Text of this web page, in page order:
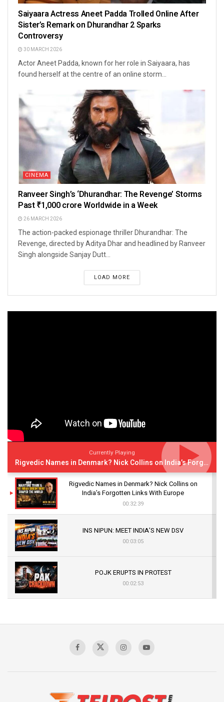
Saiyaara Actress Aneet Padda Trolled Online After
Sister’s Remark on Dhurandhar 2 Sparks
Controversy
30 MARCH 2026
Actor Aneet Padda, known for her role in Saiyaara, has
found herself at the centre of an online storm...
CINEMA
Ranveer Singh’s ‘Dhurandhar: The Revenge’ Storms
Past ₹1,000 crore Worldwide in a Week
26 MARCH 2026
The action-packed espionage thriller Dhurandhar: The
Revenge, directed by Aditya Dhar and headlined by Ranveer
Singh alongside Sanjay Dutt...
LOAD MORE
Currently Playing
Rigvedic Names in Denmark? Nick Collins on India’s Forgotten Links With Europe
Rigvedic Names in Denmark? Nick Collins on
India’s Forgotten Links With Europe
00:32:39
INS NIPUN: MEET INDIA’S NEW DSV
00:03:05
POJK ERUPTS IN PROTEST
00:02:53
Sagar